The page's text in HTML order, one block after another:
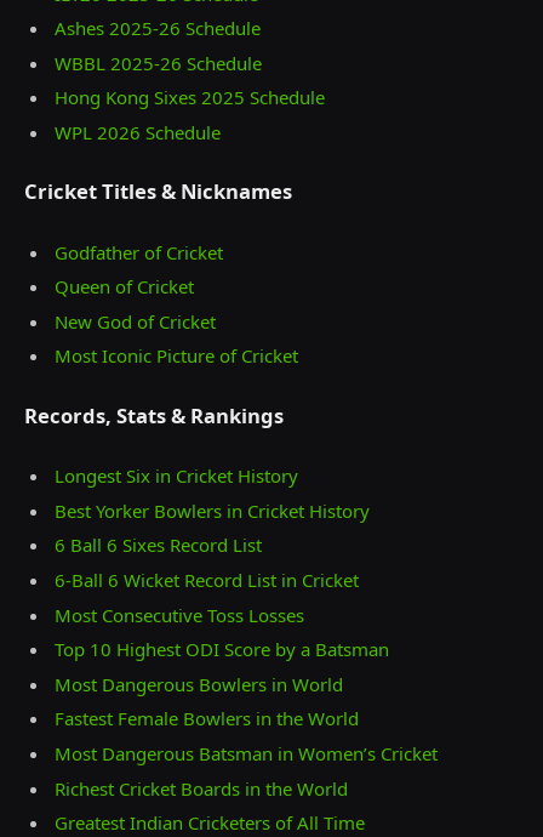
Ashes 2025‑26 Schedule
WBBL 2025-26 Schedule
Hong Kong Sixes 2025 Schedule
WPL 2026 Schedule
Cricket Titles & Nicknames
Godfather of Cricket
Queen of Cricket
New God of Cricket
Most Iconic Picture of Cricket
Records, Stats & Rankings
Longest Six in Cricket History
Best Yorker Bowlers in Cricket History
6 Ball 6 Sixes Record List
6-Ball 6 Wicket Record List in Cricket
Most Consecutive Toss Losses
Top 10 Highest ODI Score by a Batsman
Most Dangerous Bowlers in World
Fastest Female Bowlers in the World
Most Dangerous Batsman in Women’s Cricket
Richest Cricket Boards in the World
Greatest Indian Cricketers of All Time